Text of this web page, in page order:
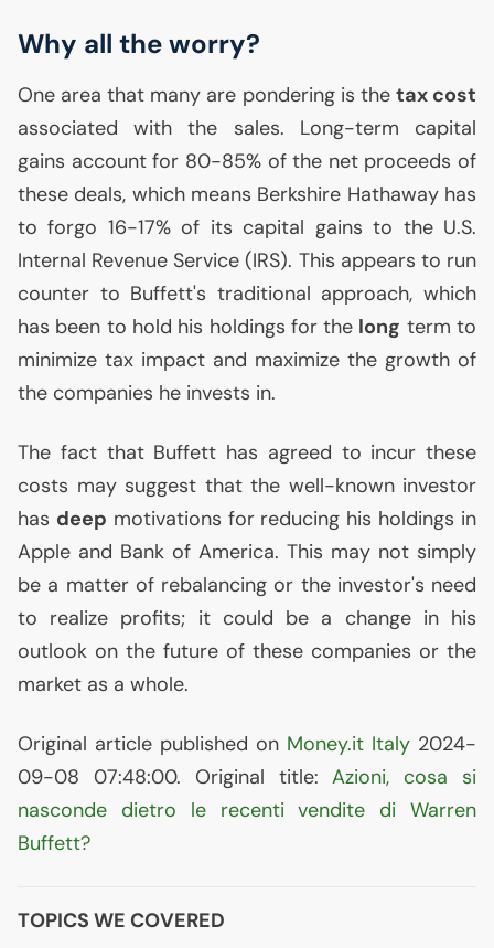
Why all the worry?
One area that many are pondering is the tax cost
associated with the sales. Long-term capital
gains account for 80-85% of the net proceeds of
these deals, which means Berkshire Hathaway has
to forgo 16-17% of its capital gains to the U.S.
Internal Revenue Service (IRS). This appears to run
counter to Buffett's traditional approach, which
has been to hold his holdings for the long term to
minimize tax impact and maximize the growth of
the companies he invests in.
The fact that Buffett has agreed to incur these
costs may suggest that the well-known investor
has deep motivations for reducing his holdings in
Apple and Bank of America. This may not simply
be a matter of rebalancing or the investor's need
to realize profits; it could be a change in his
outlook on the future of these companies or the
market as a whole.
Original article published on Money.it Italy 2024-
09-08 07:48:00. Original title:Azioni, cosa si
nasconde dietro le recenti vendite di Warren
Buffett?
TOPICS WE COVERED